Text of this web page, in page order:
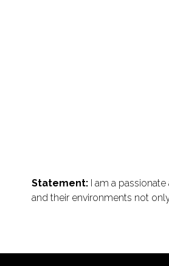
Statement: I am a
and their environments not